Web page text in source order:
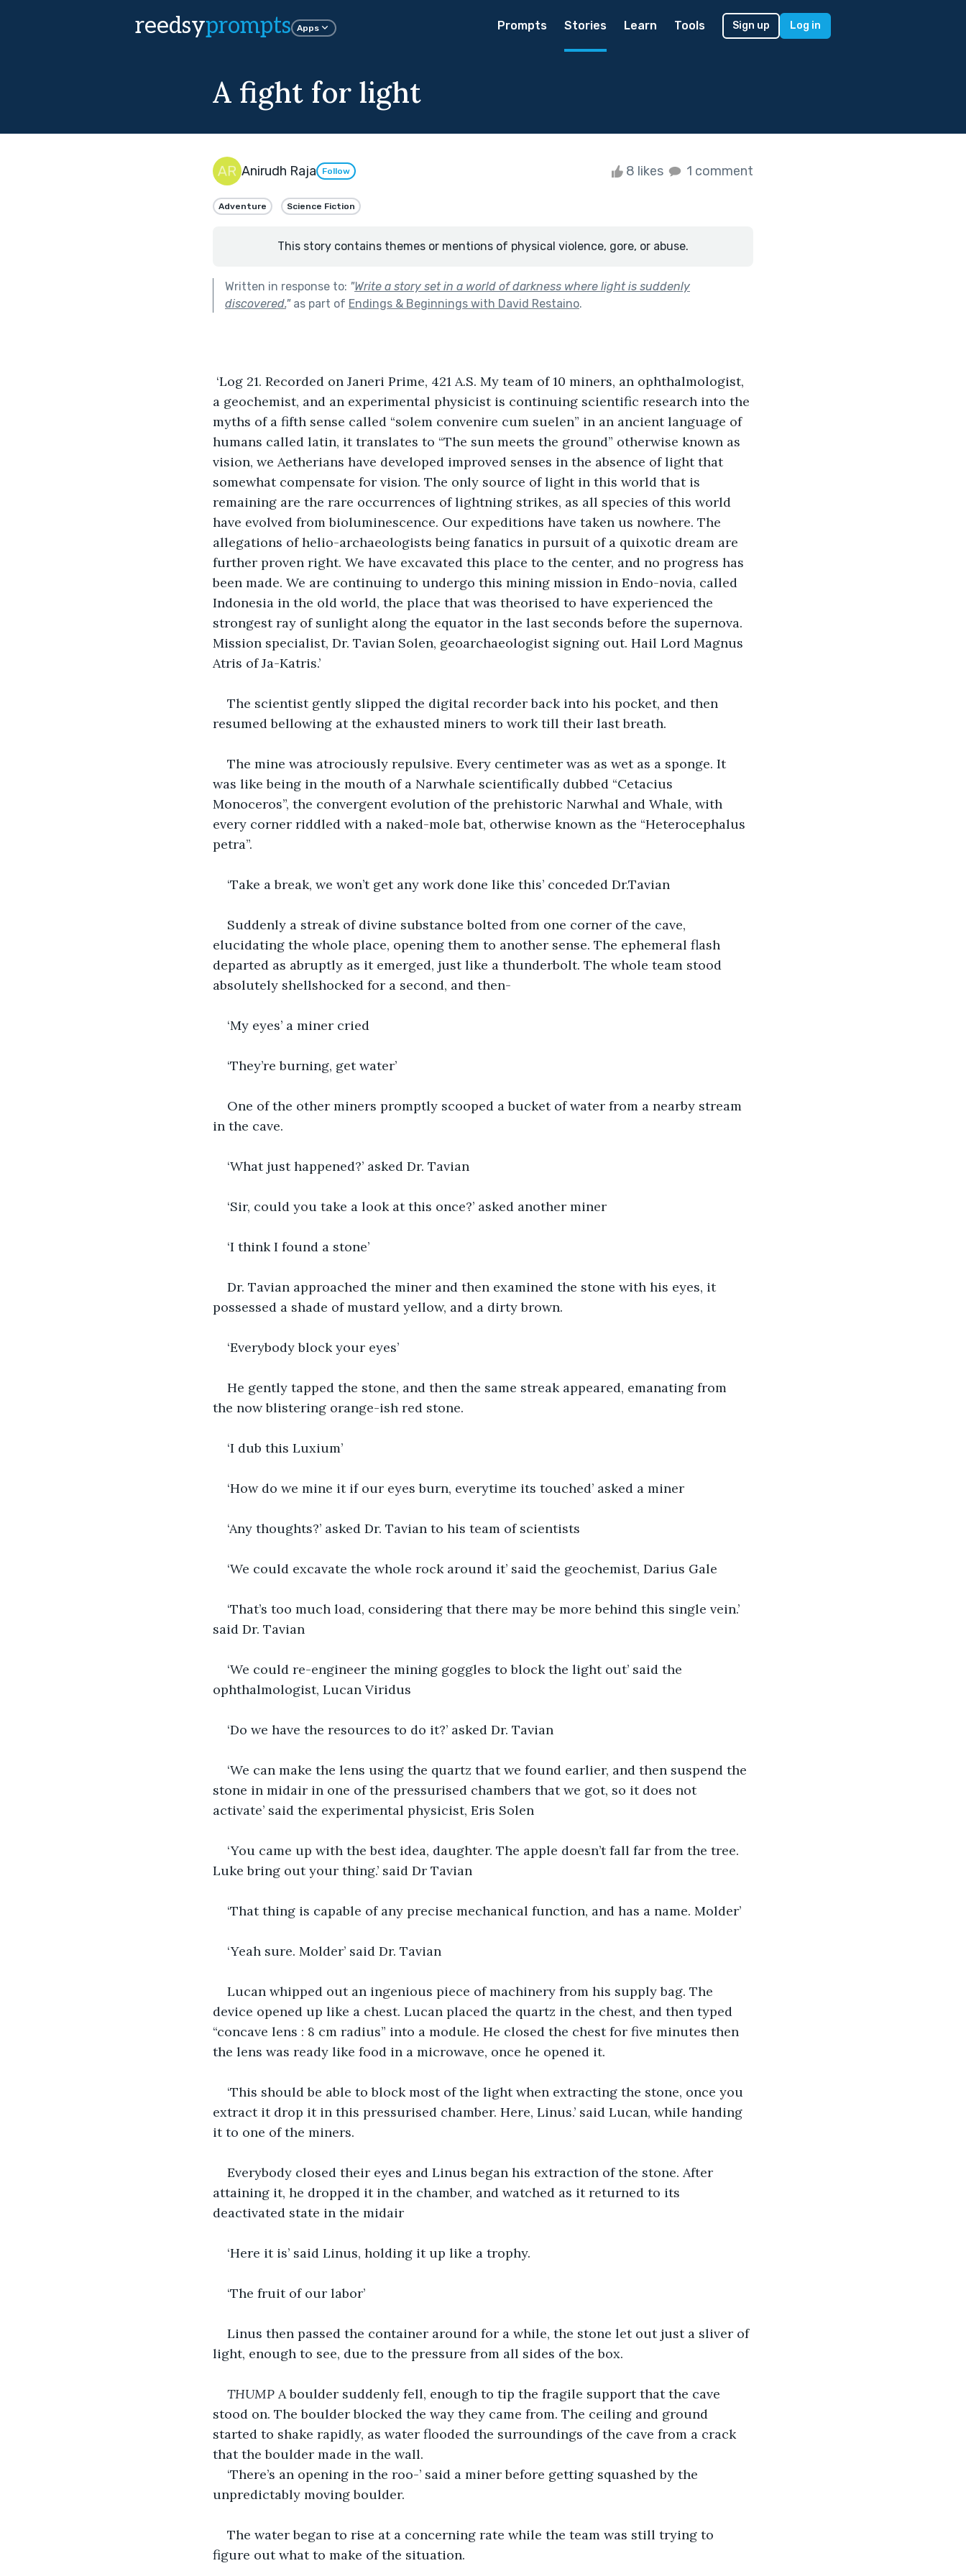
reedsyprompts Apps Prompts Stories Learn Tools Sign up Log in
A fight for light
Anirudh Raja Follow 8 likes 1 comment
Adventure Science Fiction
This story contains themes or mentions of physical violence, gore, or abuse.
Written in response to: "Write a story set in a world of darkness where light is suddenly
discovered."as part of Endings & Beginnings with David Restaino.
‘Log 21. Recorded on Janeri Prime, 421 A.S. My team of 10 miners, an ophthalmologist,
a geochemist, and an experimental physicist is continuing scientific research into the
myths of a fifth sense called “solem convenire cum suelen” in an ancient language of
humans called latin, it translates to “The sun meets the ground” otherwise known as
vision, we Aetherians have developed improved senses in the absence of light that
somewhat compensate for vision. The only source of light in this world that is
remaining are the rare occurrences of lightning strikes, as all species of this world
have evolved from bioluminescence. Our expeditions have taken us nowhere. The
allegations of helio-archaeologists being fanatics in pursuit of a quixotic dream are
further proven right. We have excavated this place to the center, and no progress has
been made. We are continuing to undergo this mining mission in Endo-novia, called
Indonesia in the old world, the place that was theorised to have experienced the
strongest ray of sunlight along the equator in the last seconds before the supernova.
Mission specialist, Dr. Tavian Solen, geoarchaeologist signing out. Hail Lord Magnus
Atris of Ja-Katris.’
The scientist gently slipped the digital recorder back into his pocket, and then
resumed bellowing at the exhausted miners to work till their last breath.
The mine was atrociously repulsive. Every centimeter was as wet as a sponge. It
was like being in the mouth of a Narwhale scientifically dubbed “Cetacius
Monoceros”, the convergent evolution of the prehistoric Narwhal and Whale, with
every corner riddled with a naked-mole bat, otherwise known as the “Heterocephalus
petra”.
‘Take a break, we won’t get any work done like this’ conceded Dr.Tavian
Suddenly a streak of divine substance bolted from one corner of the cave,
elucidating the whole place, opening them to another sense. The ephemeral flash
departed as abruptly as it emerged, just like a thunderbolt. The whole team stood
absolutely shellshocked for a second, and then-
‘My eyes’ a miner cried
‘They’re burning, get water’
One of the other miners promptly scooped a bucket of water from a nearby stream
in the cave.
‘What just happened?’ asked Dr. Tavian
‘Sir, could you take a look at this once?’ asked another miner
‘I think I found a stone’
Dr. Tavian approached the miner and then examined the stone with his eyes, it
possessed a shade of mustard yellow, and a dirty brown.
‘Everybody block your eyes’
He gently tapped the stone, and then the same streak appeared, emanating from
the now blistering orange-ish red stone.
‘I dub this Luxium’
‘How do we mine it if our eyes burn, everytime its touched’ asked a miner
‘Any thoughts?’ asked Dr. Tavian to his team of scientists
‘We could excavate the whole rock around it’ said the geochemist, Darius Gale
‘That’s too much load, considering that there may be more behind this single vein.’
said Dr. Tavian
‘We could re-engineer the mining goggles to block the light out’ said the
ophthalmologist, Lucan Viridus
‘Do we have the resources to do it?’ asked Dr. Tavian
‘We can make the lens using the quartz that we found earlier, and then suspend the
stone in midair in one of the pressurised chambers that we got, so it does not
activate’ said the experimental physicist, Eris Solen
‘You came up with the best idea, daughter. The apple doesn’t fall far from the tree.
Luke bring out your thing.’ said Dr Tavian
‘That thing is capable of any precise mechanical function, and has a name. Molder’
‘Yeah sure. Molder’ said Dr. Tavian
Lucan whipped out an ingenious piece of machinery from his supply bag. The
device opened up like a chest. Lucan placed the quartz in the chest, and then typed
“concave lens : 8 cm radius” into a module. He closed the chest for five minutes then
the lens was ready like food in a microwave, once he opened it.
‘This should be able to block most of the light when extracting the stone, once you
extract it drop it in this pressurised chamber. Here, Linus.’ said Lucan, while handing
it to one of the miners.
Everybody closed their eyes and Linus began his extraction of the stone. After
attaining it, he dropped it in the chamber, and watched as it returned to its
deactivated state in the midair
‘Here it is’ said Linus, holding it up like a trophy.
‘The fruit of our labor’
Linus then passed the container around for a while, the stone let out just a sliver of
light, enough to see, due to the pressure from all sides of the box.
THUMP A boulder suddenly fell, enough to tip the fragile support that the cave
stood on. The boulder blocked the way they came from. The ceiling and ground
started to shake rapidly, as water flooded the surroundings of the cave from a crack
that the boulder made in the wall.
‘There’s an opening in the roo-’ said a miner before getting squashed by the
unpredictably moving boulder.
The water began to rise at a concerning rate while the team was still trying to
figure out what to make of the situation.